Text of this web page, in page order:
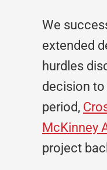
We
extended
hurdles
decision
period,
McKinney
project